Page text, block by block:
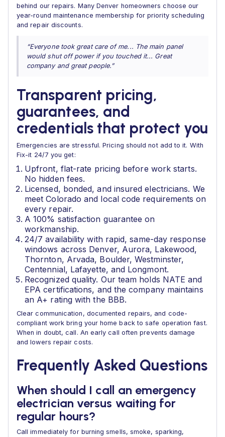
behind our repairs. Many Denver homeowners choose our
year-round maintenance membership for priority scheduling
and repair discounts.
“Everyone took great care of me... The main panel
would shut off power if you touched it... Great
company and great people.”
Transparent pricing,
guarantees, and
credentials that protect you
Emergencies are stressful. Pricing should not add to it. With
Fix-it 24/7 you get:
Upfront, flat-rate pricing before work starts.
No hidden fees.
Licensed, bonded, and insured electricians. We
meet Colorado and local code requirements on
every repair.
A 100% satisfaction guarantee on
workmanship.
24/7 availability with rapid, same-day response
windows across Denver, Aurora, Lakewood,
Thornton, Arvada, Boulder, Westminster,
Centennial, Lafayette, and Longmont.
Recognized quality. Our team holds NATE and
EPA certifications, and the company maintains
an A+ rating with the BBB.
Clear communication, documented repairs, and code-
compliant work bring your home back to safe operation fast.
When in doubt, call. An early call often prevents damage
and lowers repair costs.
Frequently Asked Questions
When should I call an emergency
electrician versus waiting for
regular hours?
Call immediately for burning smells, smoke, sparking,